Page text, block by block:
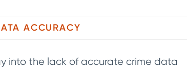
ACCURACY
into the lack of accurate crime data